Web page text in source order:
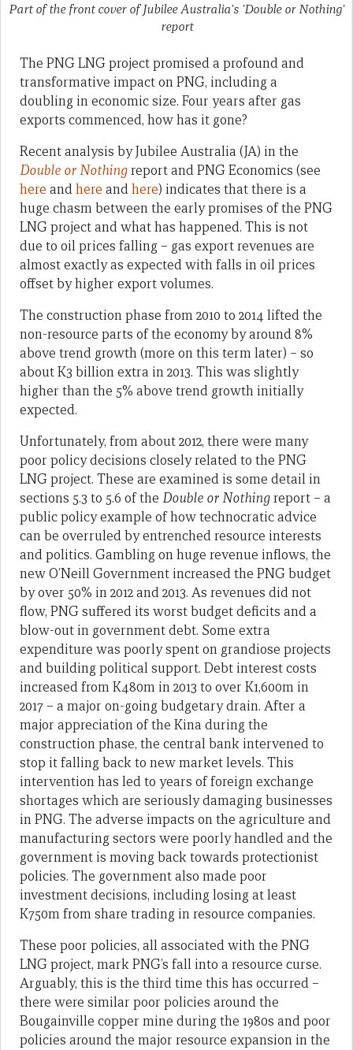
Part of the front cover of Jubilee Australia's 'Double or Nothing'
report
The PNG LNG project promised a profound and
transformative impact on PNG, including a
doubling in economic size. Four years after gas
exports commenced, how has it gone?
Recent analysis by Jubilee Australia (JA) in the
Double or Nothingreport and PNG Economics (see
here andhere andhere) indicates that there is a
huge chasm between the early promises of the PNG
LNG project and what has happened. This is not
due to oil prices falling – gas export revenues are
almost exactly as expected with falls in oil prices
offset by higher export volumes.
The construction phase from 2010 to 2014 lifted the
non-resource parts of the economy by around 8%
above trend growth (more on this term later) – so
about K3 billion extra in 2013. This was slightly
higher than the 5% above trend growth initially
expected.
Unfortunately, from about 2012, there were many
poor policy decisions closely related to the PNG
LNG project. These are examined is some detail in
sections 5.3 to 5.6 of the Double or Nothingreport – a
public policy example of how technocratic advice
can be overruled by entrenched resource interests
and politics. Gambling on huge revenue inflows, the
new O’Neill Government increased the PNG budget
by over 50% in 2012 and 2013. As revenues did not
flow, PNG suffered its worst budget deficits and a
blow-out in government debt. Some extra
expenditure was poorly spent on grandiose projects
and building political support. Debt interest costs
increased from K480m in 2013 to over K1,600m in
2017 – a major on-going budgetary drain. After a
major appreciation of the Kina during the
construction phase, the central bank intervened to
stop it falling back to new market levels. This
intervention has led to years of foreign exchange
shortages which are seriously damaging businesses
in PNG. The adverse impacts on the agriculture and
manufacturing sectors were poorly handled and the
government is moving back towards protectionist
policies. The government also made poor
investment decisions, including losing at least
K750m from share trading in resource companies.
These poor policies, all associated with the PNG
LNG project, mark PNG’s fall into a resource curse.
Arguably, this is the third time this has occurred –
there were similar poor policies around the
Bougainville copper mine during the 1980s and poor
policies around the major resource expansion in the